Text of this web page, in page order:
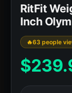
RitFit
Inch
63 people
$